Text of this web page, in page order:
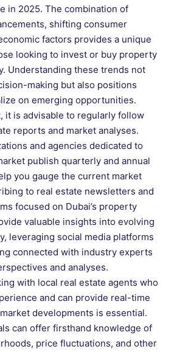
in 2025. The combination of
shifting consumer
factors provides a unique
looking to invest or buy property
Understanding these trends not
making but also positions
on emerging opportunities.
it is advisable to regularly follow
reports and market analyses.
and agencies dedicated to
publish quarterly and annual
you gauge the current market
to real estate newsletters and
focused on Dubai’s property
valuable insights into evolving
leveraging social media platforms
connected with industry experts
and analyses.
with local real estate agents who
and can provide real-time
developments is essential.
can offer firsthand knowledge of
price fluctuations, and other